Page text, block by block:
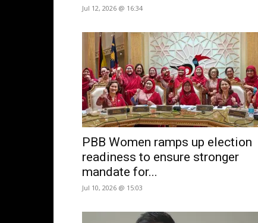
Jul 12, 2026 @ 16:34
PBB Women ramps up election
readiness to ensure stronger
mandate for...
Jul 10, 2026 @ 15:03